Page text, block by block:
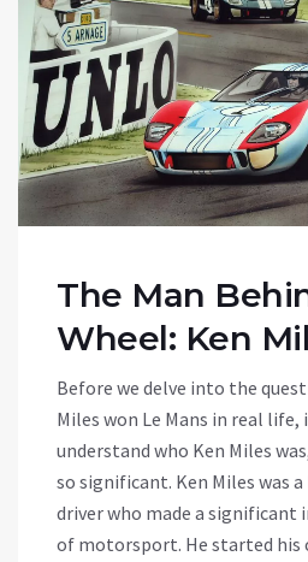
The Man
Wheel: Ken
Before we delve into the
Miles won Le Mans in real
understand who Ken Miles
so significant. Ken Miles was
driver who made a significant
of motorsport. He started his